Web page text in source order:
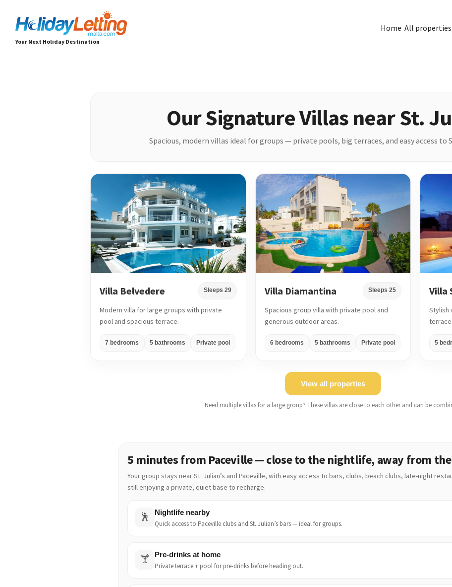
Your Next Holiday Destination
Home All properties
Our Signature Villas near St.
Spacious, modern villas ideal for groups — private pools, big terraces, and easy access to
Villa Belvedere Sleeps 29
Modern villa for large groups with private
pool and spacious terrace.
7 bedrooms 5 bathrooms Private pool
Villa Diamantina Sleeps 25
Spacious group villa with private pool and
generous outdoor areas.
6 bedrooms 5 bathrooms Private pool
Villa
Stylish
5
View all properties
Need multiple villas for a large group? These villas are close to each other and can be
5 minutes from Paceville — close to the nightlife, away from
Your group stays near St. Julian’s and Paceville, with easy access to bars, clubs, beach clubs, late-night
still enjoying a private, quiet base to recharge.
🕺
Nightlife nearby
Quick access to Paceville clubs and St. Julian’s bars — ideal for groups.
🍸
Pre-drinks at home
Private terrace + pool for pre-drinks before heading out.